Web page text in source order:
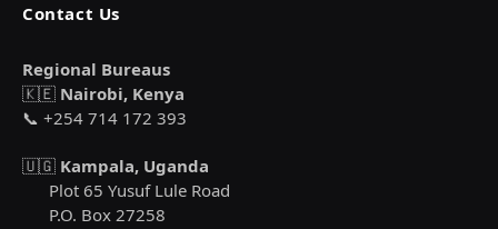
Contact Us
Regional Bureaus
🇰🇪 Nairobi, Kenya
📞 +254 714 172 393
🇺🇬 Kampala, Uganda
Plot 65 Yusuf Lule Road
P.O. Box 27258